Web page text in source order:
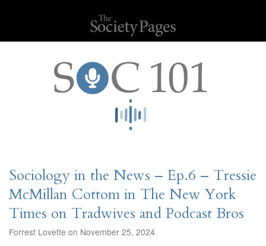
Sociology in the News – Ep.6 – Tressie
McMillan Cottom in The New York
Times on Tradwives and Podcast Bros
Forrest Lovette on November 25, 2024